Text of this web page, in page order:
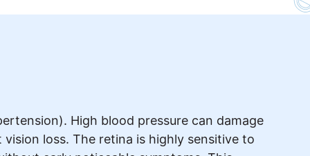
High blood pressure can damage
loss. The retina is highly sensitive to